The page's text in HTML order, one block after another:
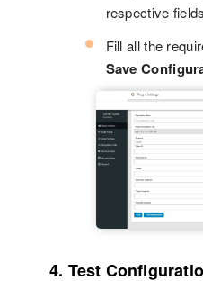
respective
Fill all the
Save
4. Test